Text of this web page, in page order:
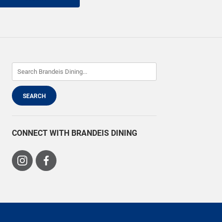
CONNECT WITH BRANDEIS DINING
Visit
Visit